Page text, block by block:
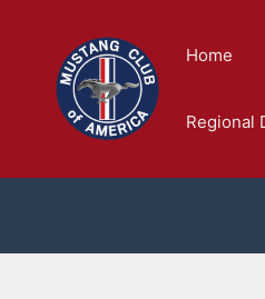
Home
Regional